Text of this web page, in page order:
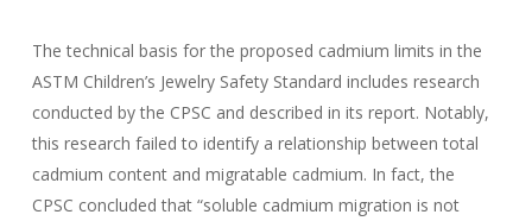
The technical basis for the proposed cadmium limits in the
ASTM Children’s Jewelry Safety Standard includes research
conducted by the CPSC and described in its report. Notably,
this research failed to identify a relationship between total
cadmium content and migratable cadmium. In fact, the
CPSC concluded that “soluble cadmium migration is not